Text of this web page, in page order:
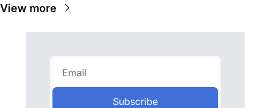
View more
Subscribe